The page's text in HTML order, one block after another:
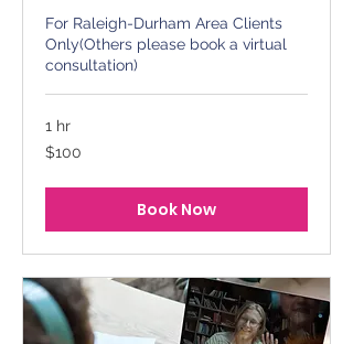
For Raleigh-Durham Area Clients
Only(Others please book a virtual
consultation)
1 hr
100
US
$100
Book Now